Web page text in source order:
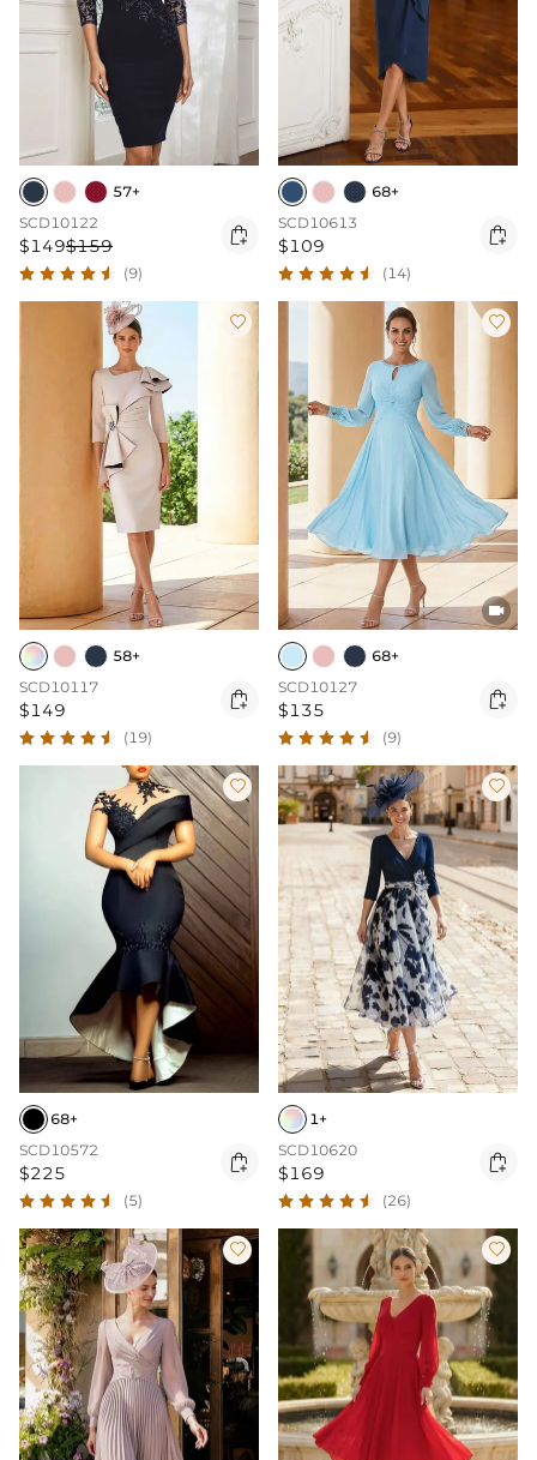
57+
SCD10122
$149$159 
(9)
68+
SCD10613
$109 
(14)

58+
SCD10117
$149 
(19)


68+
SCD10127
$135 
(9)

68+
SCD10572
$225 
(5)

1+
SCD10620
$169 
(26)
 